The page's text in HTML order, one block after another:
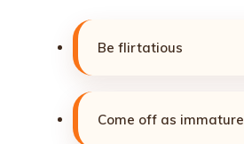
Be flirtatious
Come off as immature